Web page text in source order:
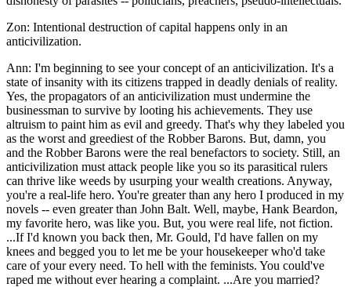
Zon: Intentional destruction of capital happens only in an
anticivilization.
Ann: I'm beginning to see your concept of an anticivilization. It's a
state of insanity with its citizens trapped in deadly denials of reality.
Yes, the propagators of an anticivilization must undermine the
businessman to survive by looting his achievements. They use
altruism to paint him as evil and greedy. That's why they labeled you
as the worst and greediest of the Robber Barons. But, damn, you
and the Robber Barons were the real benefactors to society. Still, an
anticivilization must attack people like you so its parasitical rulers
can thrive like weeds by usurping your wealth creations. Anyway,
you're a real-life hero. You're greater than any hero I produced in my
novels -- even greater than John Balt. Well, maybe, Hank Beardon,
my favorite hero, was like you. But, you were real life, not fiction.
...If I'd known you back then, Mr. Gould, I'd have fallen on my
knees and begged you to let me be your housekeeper who'd take
care of your every need. To hell with the feminists. You could've
raped me without ever hearing a complaint. ...Are you married?